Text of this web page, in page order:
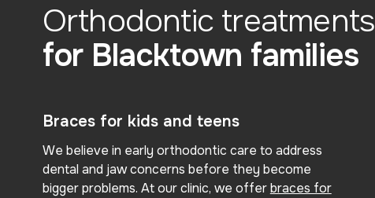
Orthodontic treatments
for Blacktown families
Braces for kids and teens
We believe in early orthodontic care to address
dental and jaw concerns before they become
bigger problems. At our clinic, we offerbraces for